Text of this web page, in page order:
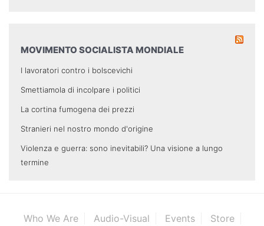
MOVIMENTO SOCIALISTA MONDIALE
I lavoratori contro i bolscevichi
Smettiamola di incolpare i politici
La cortina fumogena dei prezzi
Stranieri nel nostro mondo d'origine
Violenza e guerra: sono inevitabili? Una visione a lungo
termine
Who We Are Audio-Visual Events
Store